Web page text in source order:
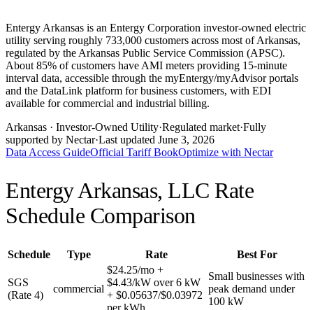
Entergy Arkansas is an Entergy Corporation investor-owned electric
utility serving roughly 733,000 customers across most of Arkansas,
regulated by the Arkansas Public Service Commission (APSC).
About 85% of customers have AMI meters providing 15-minute
interval data, accessible through the myEntergy/myAdvisor portals
and the DataLink platform for business customers, with EDI
available for commercial and industrial billing.
Arkansas · Investor-Owned Utility·Regulated market·Fully
supported by Nectar·Last updated June 3, 2026
Data Access GuideOfficial Tariff BookOptimize with Nectar
Entergy Arkansas, LLC Rate
Schedule Comparison
Schedule Type Rate Best For
SGS
(Rate 4)
commercial
$24.25/mo +
$4.43/kW over 6 kW
+ $0.05637/$0.03972
Small businesses with
peak demand under
100 kW